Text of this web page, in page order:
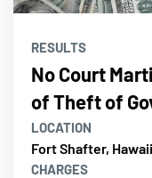
RESULTS
No Court
of Theft of
LOCATION
Fort Shafter, Hawaii
CHARGES